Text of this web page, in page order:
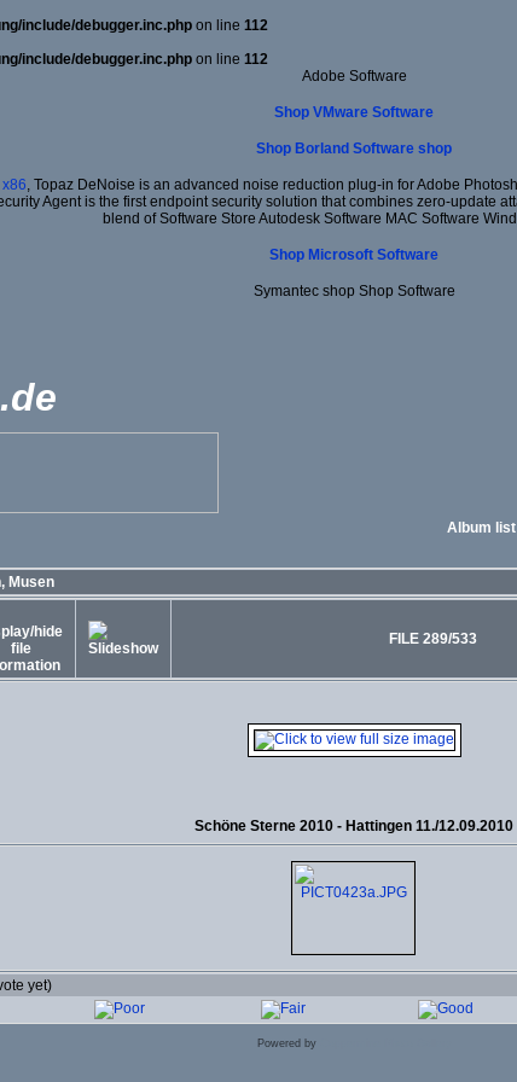
include/debugger.inc.php on line 112
include/debugger.inc.php on line 112
Adobe Software
Shop VMware Software
Shop Borland Software shop
, Topaz DeNoise is an advanced noise reduction plug-in for Adobe
Agent is the first endpoint security solution that combines zero-update
blend of Software Store Autodesk Software MAC Software
Shop Microsoft Software
Symantec shop Shop Software
Album list
Musen
FILE 289/533
Schöne Sterne 2010 - Hattingen 11./12.09.2010
yet)
Powered by